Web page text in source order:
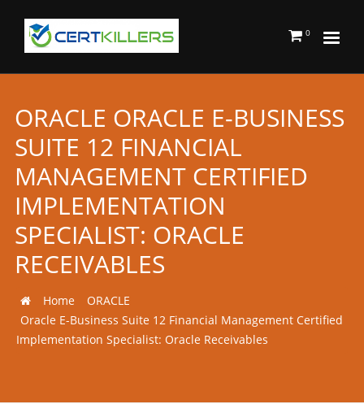
0
ORACLE ORACLE E-BUSINESS
SUITE 12 FINANCIAL
MANAGEMENT CERTIFIED
IMPLEMENTATION
SPECIALIST: ORACLE
RECEIVABLES
Home
ORACLE
Oracle E-Business Suite 12 Financial Management Certified
Implementation Specialist: Oracle Receivables